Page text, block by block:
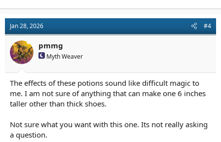
Jan 28, 2026 #4
pmmg
Myth Weaver
The effects of these potions sound like difficult magic to
me. I am not sure of anything that can make one 6 inches
taller other than thick shoes.
Not sure what you want with this one. Its not really asking
a question.